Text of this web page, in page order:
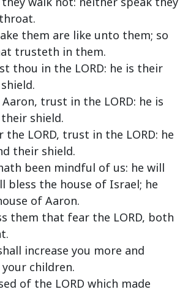
them are like unto them; so
trusteth in them.
thou in the LORD: he is their
trust in the LORD: he is
shield.
the LORD, trust in the LORD: he
their shield.
been mindful of us: he will
bless the house of Israel; he
of Aaron.
them that fear the LORD, both
increase you more and
children.
of the LORD which made